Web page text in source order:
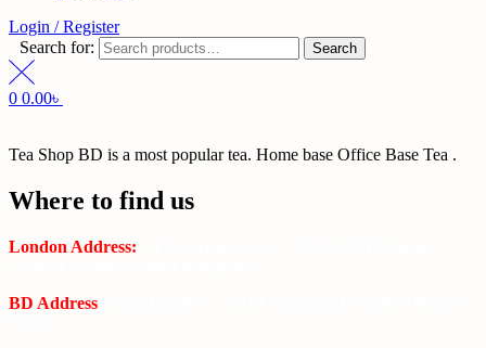
Login / Register
Search for:
Search
0 0.00৳
Tea Shop BD is a most popular tea. Home base Office Base Tea .
Where to find us
London Address:
BD Address